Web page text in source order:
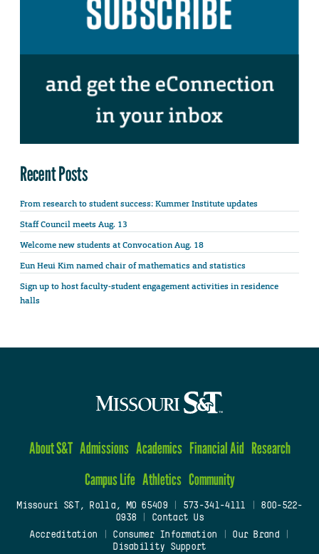
Recent Posts
From research to student success: Kummer Institute updates
Staff Council meets Aug. 13
Welcome new students at Convocation Aug. 18
Eun Heui Kim named chair of mathematics and statistics
Sign up to host faculty-student engagement activities in residence
halls
About S&T Admissions Academics Financial Aid Research
Campus Life Athletics Community
Missouri S&T, Rolla, MO 65409| 573-341-4111
800-522-
0938
Contact Us
Accreditation
Consumer Information Our Brand
Disability Support